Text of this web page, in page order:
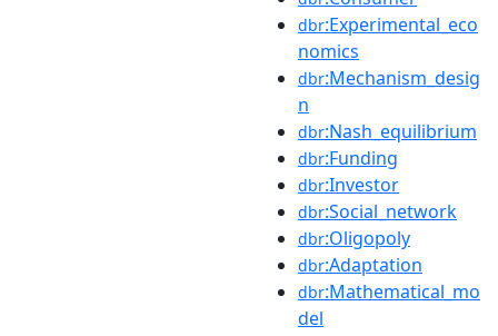
dbr:Experimental_eco
nomics
dbr:Mechanism_desig
n
dbr:Nash_equilibrium
dbr:Funding
dbr:Investor
dbr:Social_network
dbr:Oligopoly
dbr:Adaptation
dbr:Mathematical_mo
del